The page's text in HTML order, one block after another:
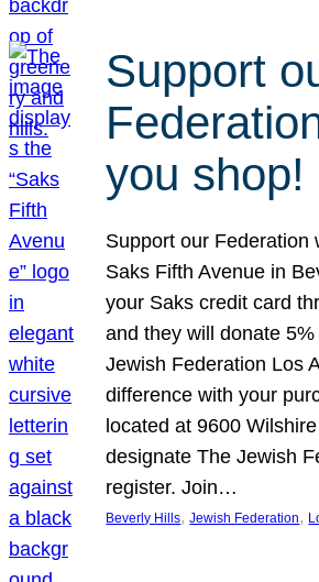
Support
you shop!
Support our Federation
Saks Fifth Avenue in
your Saks credit card
and they will donate
Jewish Federation Los
difference with your
located at 9600
designate The Jewish
register. Join…
Beverly Hills, Jewish Federation,